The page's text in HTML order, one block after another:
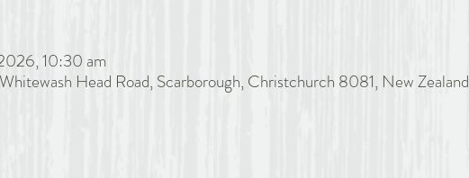
10:30 am
Head Road, Scarborough, Christchurch 8081, New Zealand